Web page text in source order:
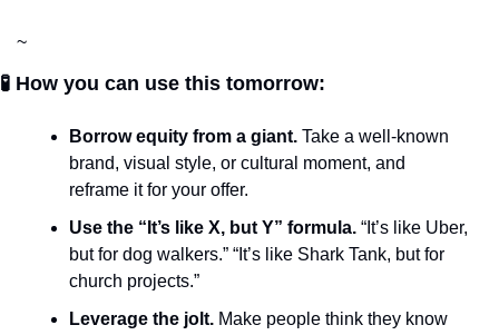
~
🧪 How you can use this tomorrow:
Borrow equity from a giant. Take a well-known
brand, visual style, or cultural moment, and
reframe it for your offer.
Use the “It’s like X, but Y” formula. “It’s like Uber,
but for dog walkers.” “It’s like Shark Tank, but for
church projects.”
Leverage the jolt. Make people think they know